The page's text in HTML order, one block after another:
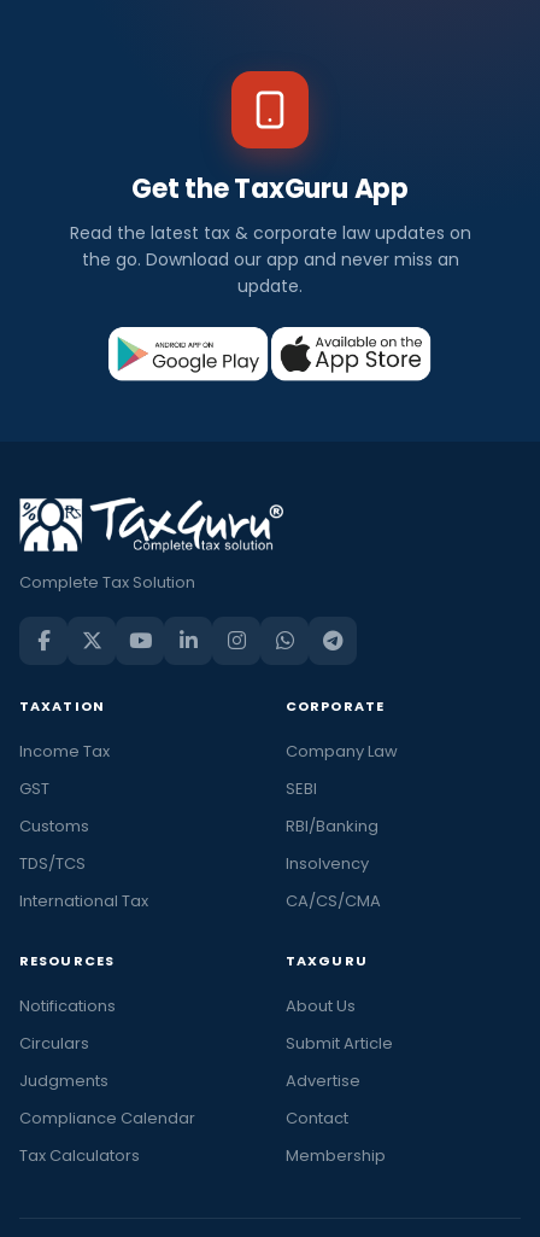
Get the TaxGuru App
Read the latest tax & corporate law updates on
the go. Download our app and never miss an
update.
Complete Tax Solution
TAXATION
Income Tax
GST
Customs
TDS/TCS
International Tax
CORPORATE
Company Law
SEBI
RBI/Banking
Insolvency
CA/CS/CMA
RESOURCES
Notifications
Circulars
Judgments
Compliance Calendar
Tax Calculators
TAXGURU
About Us
Submit Article
Advertise
Contact
Membership